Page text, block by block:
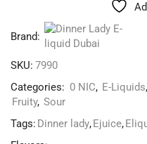
Brand:
SKU: 7990
Categories: 0 NIC, E-Liquids,
Fruity, Sour
Tags: Dinner lady,Ejuice,